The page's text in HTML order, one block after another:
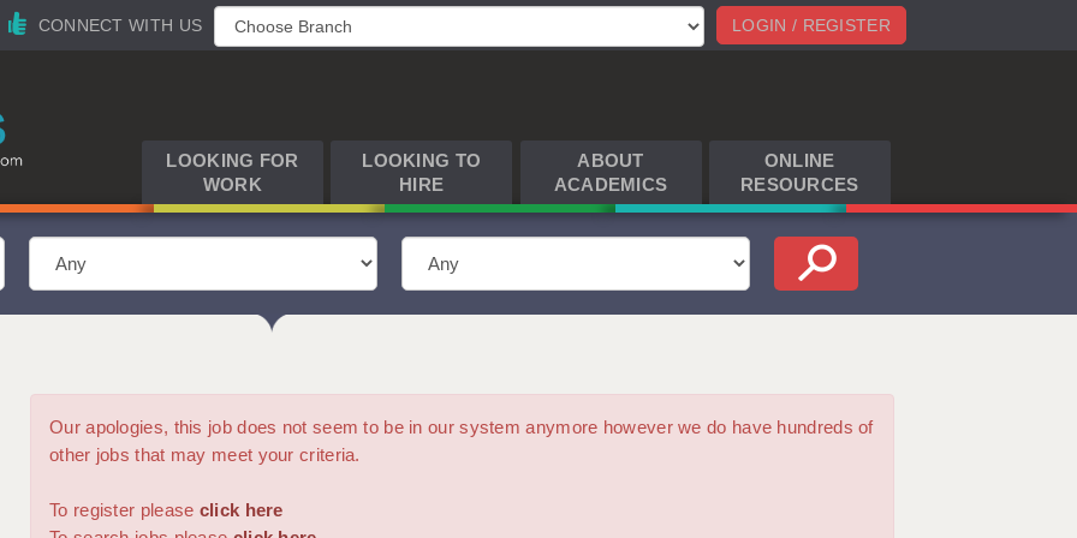
LOGIN / REGISTER
CONNECT WITH US
LOOKING FOR
WORK
LOOKING TO
HIRE
ABOUT
ACADEMICS
ONLINE
RESOURCES
Our apologies, this job does not seem to be in our system anymore however we do have hundreds of
other jobs that may meet your criteria.
To register please click here